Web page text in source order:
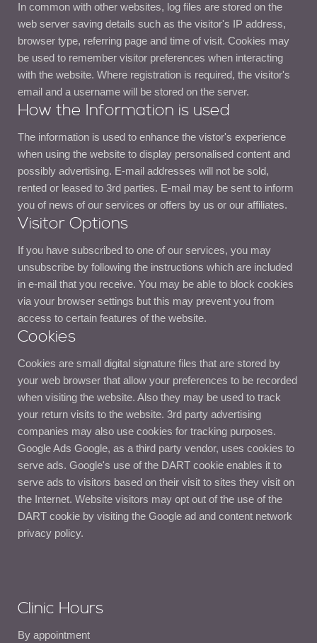
In common with other websites, log files are stored on the
web server saving details such as the visitor's IP address,
browser type, referring page and time of visit. Cookies may
be used to remember visitor preferences when interacting
with the website. Where registration is required, the visitor's
email and a username will be stored on the server.
How the Information is used
The information is used to enhance the vistor's experience
when using the website to display personalised content and
possibly advertising. E-mail addresses will not be sold,
rented or leased to 3rd parties. E-mail may be sent to inform
you of news of our services or offers by us or our affiliates.
Visitor Options
If you have subscribed to one of our services, you may
unsubscribe by following the instructions which are included
in e-mail that you receive. You may be able to block cookies
via your browser settings but this may prevent you from
access to certain features of the website.
Cookies
Cookies are small digital signature files that are stored by
your web browser that allow your preferences to be recorded
when visiting the website. Also they may be used to track
your return visits to the website. 3rd party advertising
companies may also use cookies for tracking purposes.
Google Ads Google, as a third party vendor, uses cookies to
serve ads. Google's use of the DART cookie enables it to
serve ads to visitors based on their visit to sites they visit on
the Internet. Website visitors may opt out of the use of the
DART cookie by visiting the Google ad and content network
privacy policy.
Clinic Hours
By appointment